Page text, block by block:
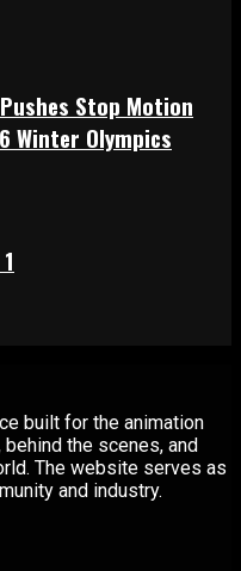
Stop Motion
Winter Olympics
built for the animation
the scenes, and
The website serves as
and industry.